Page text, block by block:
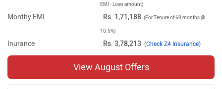
EMI - Loan amount)
Monthy EMI : Rs. 1,71,188 (For Tenure of 60 months @
10.5%)
Inurance : Rs. 3,78,213 (Check Z4 Insurance)
View August Offers